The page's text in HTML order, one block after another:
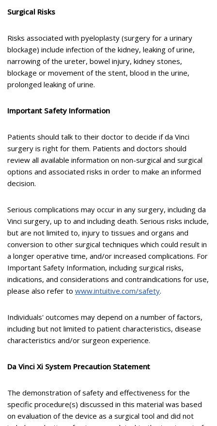
Surgical Risks
Risks associated with pyeloplasty (surgery for a urinary
blockage) include infection of the kidney, leaking of urine,
narrowing of the ureter, bowel injury, kidney stones,
blockage or movement of the stent, blood in the urine,
prolonged leaking of urine.
Important Safety Information
Patients should talk to their doctor to decide if da Vinci
surgery is right for them. Patients and doctors should
review all available information on non-surgical and surgical
options and associated risks in order to make an informed
decision.
Serious complications may occur in any surgery, including da
Vinci surgery, up to and including death. Serious risks include,
but are not limited to, injury to tissues and organs and
conversion to other surgical techniques which could result in
a longer operative time, and/or increased complications. For
Important Safety Information, including surgical risks,
indications, and considerations and contraindications for use,
please also refer to www.intuitive.com/safety.
Individuals' outcomes may depend on a number of factors,
including but not limited to patient characteristics, disease
characteristics and/or surgeon experience.
Da Vinci Xi System Precaution Statement
The demonstration of safety and effectiveness for the
specific procedure(s) discussed in this material was based
on evaluation of the device as a surgical tool and did not